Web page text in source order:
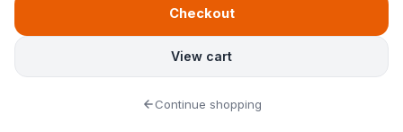
View cart
Checkout
Continue shopping